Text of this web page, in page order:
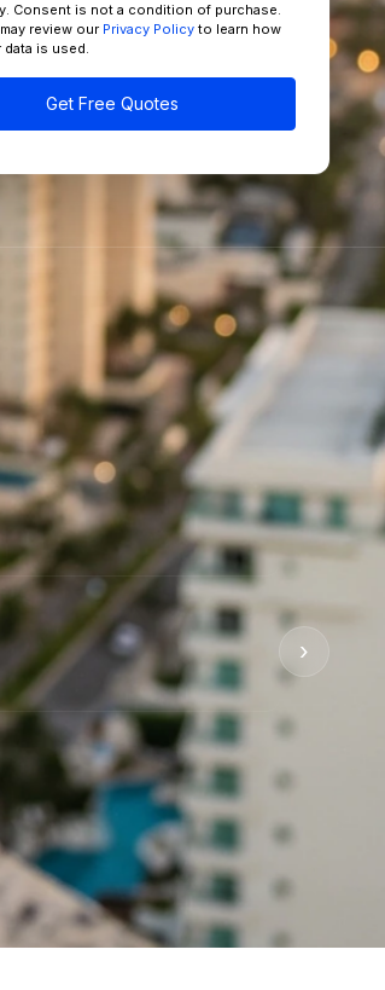
Consent is not a condition of purchase.
review our Privacy Policy to learn how
data is used.
Get Free Quotes
›